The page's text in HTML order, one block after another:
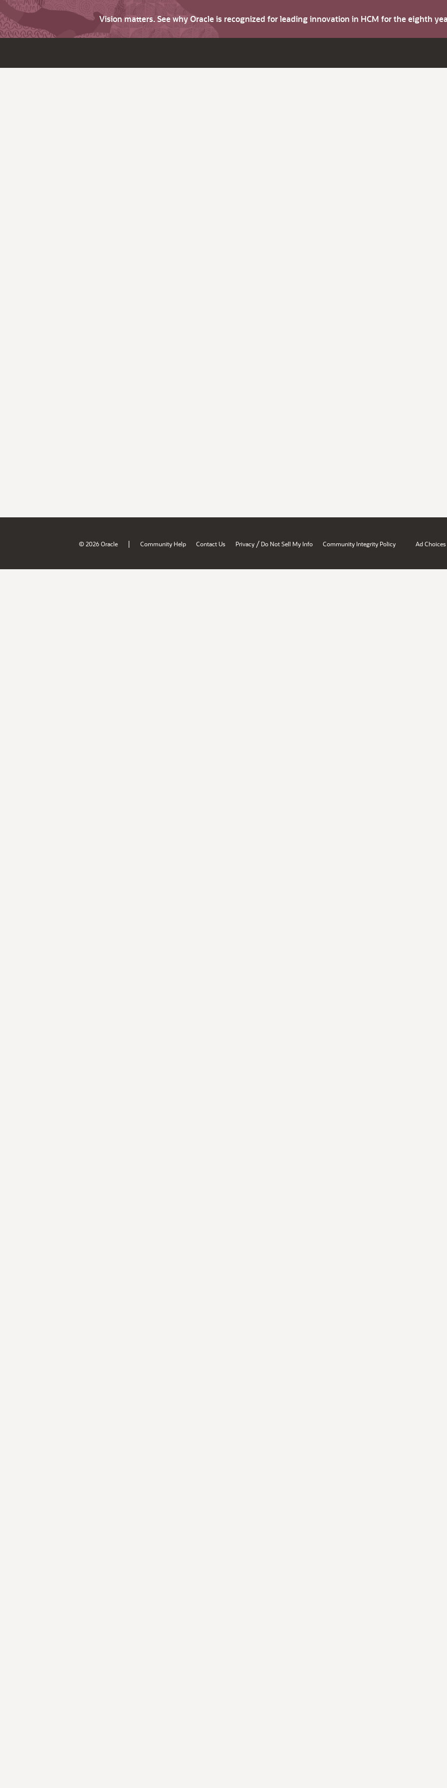
Vision matters. See why Oracle is recognized for leading innovation in HCM for the eighth
© 2026 Oracle | Community Help Contact Us Privacy / Do Not Sell My Info Community Integrity Policy Ad Choices